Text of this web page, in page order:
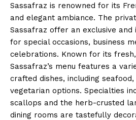
Sassafraz is renowned for its
and elegant ambiance. The
Sassafraz offer an exclusive and
for special occasions, business
celebrations. Known for its
Sassafraz’s menu features a
crafted dishes, including
vegetarian options. Specialties
scallops and the herb-crusted
dining rooms are tastefully